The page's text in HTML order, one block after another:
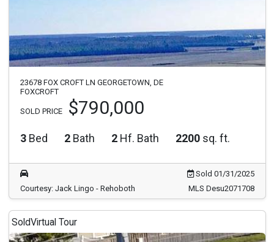
23678 FOX CROFT LN GEORGETOWN, DE
FOXCROFT
SOLD PRICE $790,000
3 Bed 2 Bath 2 Hf. Bath 2200 sq. ft.
Sold 01/31/2025
Courtesy: Jack Lingo - Rehoboth
MLS Desu2071708
SoldVirtual Tour